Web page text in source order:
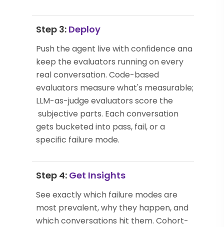
Step 3: Deploy
Push the agent live with confidence and
keep the evaluators running on every
real conversation. Code-based
evaluators measure what's measurable;
LLM-as-judge evaluators score the
subjective parts. Each conversation
gets bucketed into pass, fail, or a
specific failure mode.
Step 4: Get Insights
See exactly which failure modes are
most prevalent, why they happen, and
which conversations hit them. Cohort-